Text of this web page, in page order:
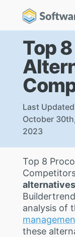
Top
Last
October
2023
Top 8
alternatives
analysis of
these